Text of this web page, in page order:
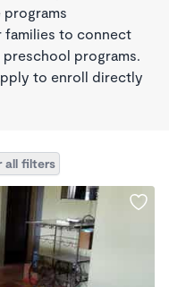
families to connect
programs.
to enroll directly
all filters